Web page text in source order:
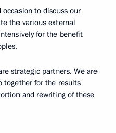
to discuss our
the various external
for the benefit
strategic partners. We are
together for the results
and rewriting of these